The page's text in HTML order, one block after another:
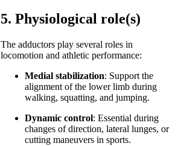
5. Physiological role(s)
The adductors play several roles in
locomotion and athletic performance:
Medial stabilization: Support the
alignment of the lower limb during
walking, squatting, and jumping.
Dynamic control: Essential during
changes of direction, lateral lunges, or
cutting maneuvers in sports.